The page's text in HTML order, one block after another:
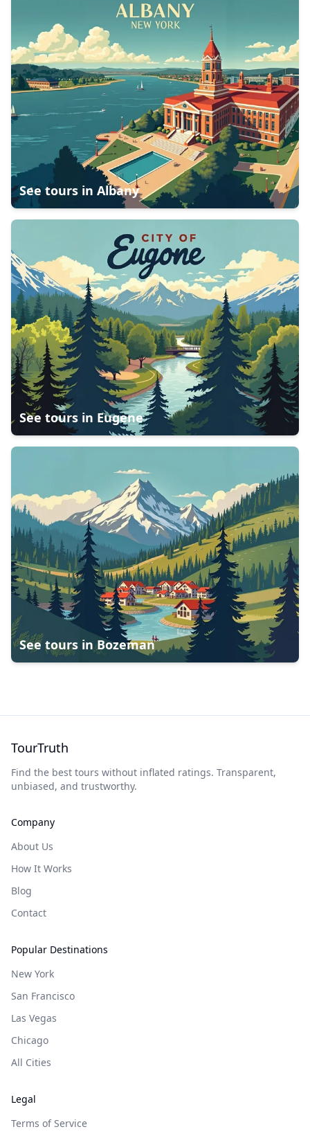
See tours in Albany
See tours in Eugene
See tours inBozeman
TourTruth
Find the best tours without inflated ratings. Transparent,
unbiased, and trustworthy.
Company
About Us
How It Works
Blog
Contact
Popular Destinations
New York
San Francisco
Las Vegas
Chicago
All Cities
Legal
Terms of Service